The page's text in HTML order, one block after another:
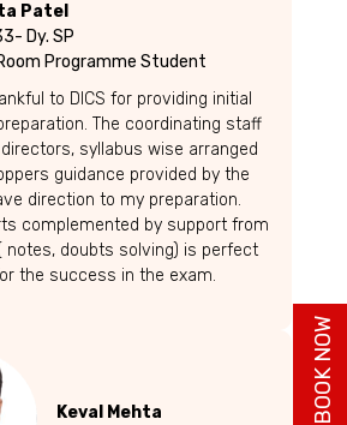
Patel
Dy. SP
Programme Student
to DICS for providing initial
The coordinating staff
syllabus wise arranged
guidance provided by the
direction to my preparation.
complemented by support from
notes, doubts solving) is perfect
the success in the exam.
Keval Mehta